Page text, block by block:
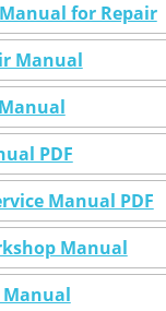
Manual for Repair
Manual
Manual
PDF
Manual PDF
Manual
Manual